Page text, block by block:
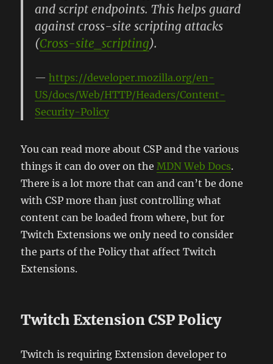
and script endpoints. This helps guard
against cross-site scripting attacks
(Cross-site_scripting).
https://developer.mozilla.org/en-
US/docs/Web/HTTP/Headers/Content-
Security-Policy
You can read more about CSP and the various
things it can do over on the MDN Web Docs.
There is a lot more that can and can’t be done
with CSP more than just controlling what
content can be loaded from where, but for
Twitch Extensions we only need to consider
the parts of the Policy that affect Twitch
Extensions.
Twitch Extension CSP Policy
Twitch is requiring Extension developer to